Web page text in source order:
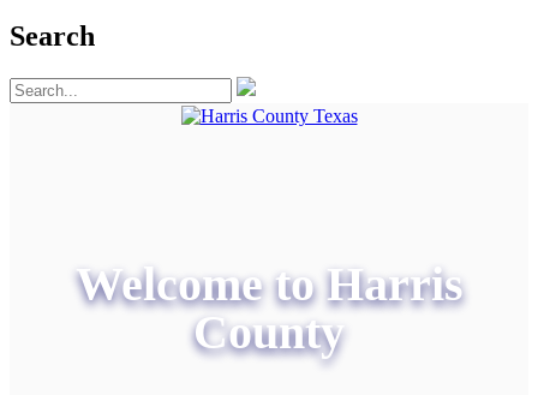
Search
Welcome to Harris
County